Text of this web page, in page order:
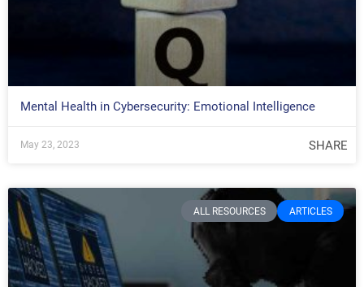
Mental Health in Cybersecurity: Emotional Intelligence
May 23, 2023 SHARE
ALL RESOURCES ARTICLES